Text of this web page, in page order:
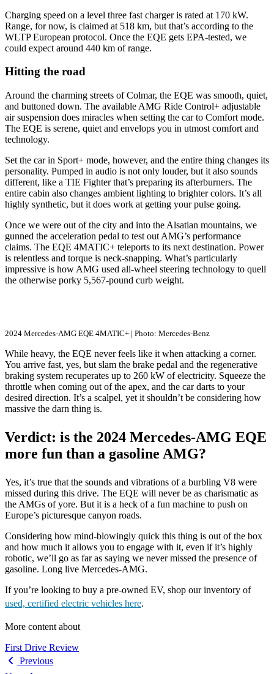
Charging speed on a level three fast charger is rated at 170 kW.
Range, for now, is claimed at 518 km, but that’s according to the
WLTP European protocol. Once the EQE gets EPA-tested, we
could expect around 440 km of range.
Hitting the road
Around the charming streets of Colmar, the EQE was smooth, quiet,
and buttoned down. The available AMG Ride Control+ adjustable
air suspension does miracles when setting the car to Comfort mode.
The EQE is serene, quiet and envelops you in utmost comfort and
technology.
Set the car in Sport+ mode, however, and the entire thing changes its
personality. Pumped in audio is not only louder, but it also sounds
different, like a TIE Fighter that’s preparing its afterburners. The
entire cabin also changes ambient lighting to brighter colors. It’s all
highly synthetic, but it does work at getting your pulse going.
Once we were out of the city and into the Alsatian mountains, we
gunned the acceleration pedal to test out AMG’s performance
claims. The EQE 4MATIC+ teleports to its next destination. Power
is relentless and torque is neck-snapping. What’s particularly
impressive is how AMG used all-wheel steering technology to quell
the otherwise porky 5,567-pound curb weight.
2024 Mercedes-AMG EQE 4MATIC+ | Photo: Mercedes-Benz
While heavy, the EQE never feels like it when attacking a corner.
You arrive fast, yes, but slam the brake pedal and the regenerative
braking system recuperates up to 260 kW of electricity. Squeeze the
throttle when coming out of the apex, and the car darts to your
desired direction. It’s a scalpel, yet it shouldn’t be considering how
massive the darn thing is.
Verdict: is the 2024 Mercedes-AMG EQE
more fun than a gasoline AMG?
Yes, it’s true that the sounds and vibrations of a burbling V8 were
missed during this drive. The EQE will never be as charismatic as
the AMGs of yore. But it is a heck of a fun machine to push on
Europe’s picturesque canyon roads.
Considering how mind-blowingly quick this thing is out of the box
and how much it allows you to engage with it, even if it’s highly
robotic, we’ll go as far as saying we never missed the presence of
gasoline. Long live Mercedes-AMG.
If you’re looking to buy a pre-owned EV, shop our inventory of
used, certified electric vehicles here.
More content about
First Drive Review
Previous